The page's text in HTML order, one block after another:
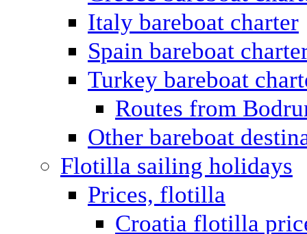
Italy bareboat charter
Spain bareboat
Turkey bareboat
Routes from
Other bareboat
Flotilla sailing holidays
Prices, flotilla
Croatia flotilla